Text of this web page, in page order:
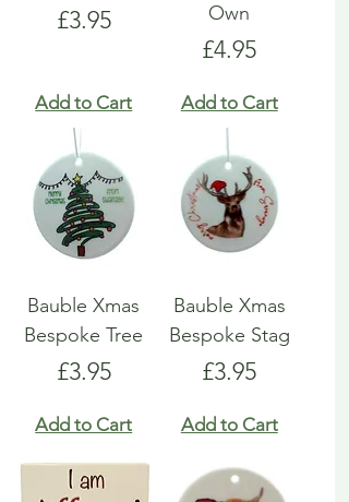
Price
£3.95
Add to Cart
Own
Price
£4.95
Add to Cart
Bauble Xmas
Bespoke Tree
Price
£3.95
Add to Cart
Bauble Xmas
Bespoke Stag
Price
£3.95
Add to Cart